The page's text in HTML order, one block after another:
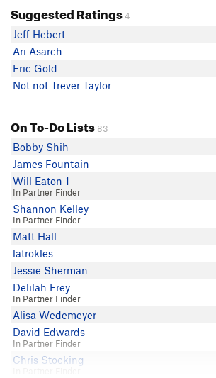
Suggested Ratings4
Jeff Hebert
Ari Asarch
Eric Gold
Not not Trever Taylor
On To-Do Lists 83
Bobby Shih
James Fountain
Will Eaton 1
In Partner Finder
Shannon Kelley
In Partner Finder
Matt Hall
latrokles
Jessie Sherman
Delilah Frey
In Partner Finder
Alisa Wedemeyer
David Edwards
In Partner Finder
Chris Stocking